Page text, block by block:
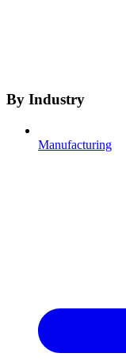
By Industry
Manufacturing